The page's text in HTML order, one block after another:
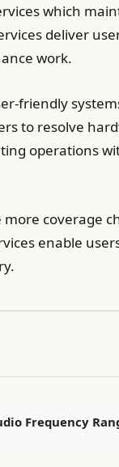
which
deliver
work.
friendly
to resolve
operations
coverage
enable
Frequency